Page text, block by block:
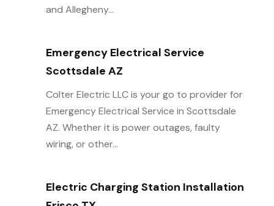
and Allegheny...
Emergency Electrical Service
Scottsdale AZ
Colter Electric LLC is your go to provider for
Emergency Electrical Service in Scottsdale
AZ. Whether it is power outages, faulty
wiring, or other...
Electric Charging Station Installation